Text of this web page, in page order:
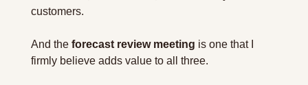
customers.
And the forecast review meeting is one that I
firmly believe adds value to all three.